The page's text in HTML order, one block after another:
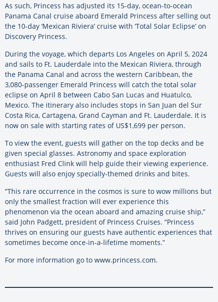
As such, Princess has adjusted its 15-day, ocean-to-ocean
Panama Canal cruise aboard Emerald Princess after selling out
the 10-day ‘Mexican Riviera’ cruise with ‘Total Solar Eclipse’ on
Discovery Princess.
During the voyage, which departs Los Angeles on April 5, 2024
and sails to Ft. Lauderdale into the Mexican Riviera, through
the Panama Canal and across the western Caribbean, the
3,080-passenger Emerald Princess will catch the total solar
eclipse on April 8 between Cabo San Lucas and Huatulco,
Mexico. The itinerary also includes stops in San Juan del Sur
Costa Rica, Cartagena, Grand Cayman and Ft. Lauderdale. It is
now on sale with starting rates of US$1,699 per person.
To view the event, guests will gather on the top decks and be
given special glasses. Astronomy and space exploration
enthusiast Fred Clink will help guide their viewing experience.
Guests will also enjoy specially-themed drinks and bites.
“This rare occurrence in the cosmos is sure to wow millions but
only the smallest fraction will ever experience this
phenomenon via the ocean aboard and amazing cruise ship,”
said John Padgett, president of Princess Cruises. “Princess
thrives on ensuring our guests have authentic experiences that
sometimes become once-in-a-lifetime moments.”
For more information go to www.princess.com.